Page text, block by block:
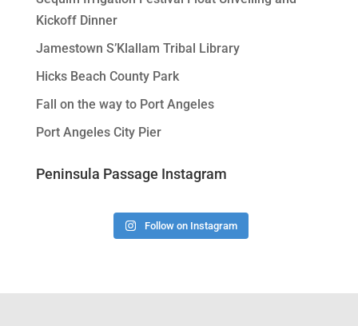
Kickoff Dinner
Jamestown S’Klallam Tribal Library
Hicks Beach County Park
Fall on the way to Port Angeles
Port Angeles City Pier
Peninsula Passage Instagram
Follow on Instagram